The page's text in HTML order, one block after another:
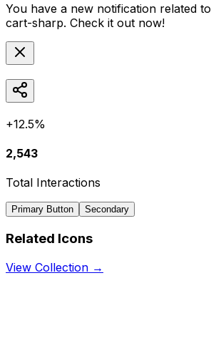
You have a new notification related to
cart-sharp. Check it out now!
+12.5%
2,543
Total Interactions
Primary Button Secondary
Related Icons
View Collection →